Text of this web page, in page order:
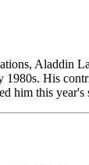
His
him this